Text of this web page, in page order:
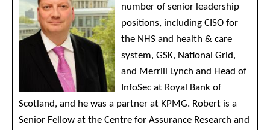
number of senior leadership
positions, including CISO for
the NHS and health & care
system, GSK, National Grid,
and Merrill Lynch and Head of
InfoSec at Royal Bank of
Scotland, and he was a partner at KPMG. Robert is a
Senior Fellow at the Centre for Assurance Research and